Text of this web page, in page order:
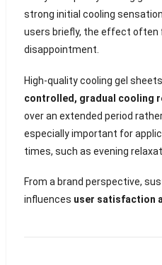
strong initial cooling
users briefly, the effect often
disappointment.
High-quality cooling gel
controlled, gradual cooling
over an extended period
especially important for
times, such as evening
From a brand perspective,
influences user satisfaction